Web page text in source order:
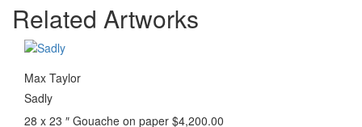
Related Artworks
Max Taylor
Sadly
28 x 23 ″ Gouache on paper $4,200.00